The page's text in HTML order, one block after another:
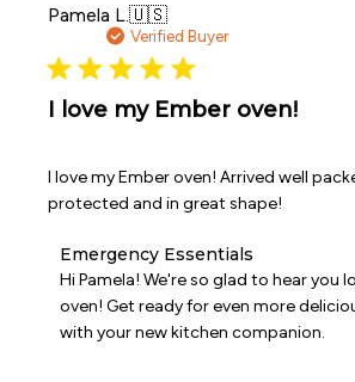
Pamela L.🇺🇸
Verified Buyer
I love my Ember oven!
I love my Ember oven! Arrived well
protected and in great shape!
Comments
by
Owner
on
Emergency Essentials
Hi Pamela! We're so glad to hear you
oven! Get ready for even more
with your new kitchen companion.